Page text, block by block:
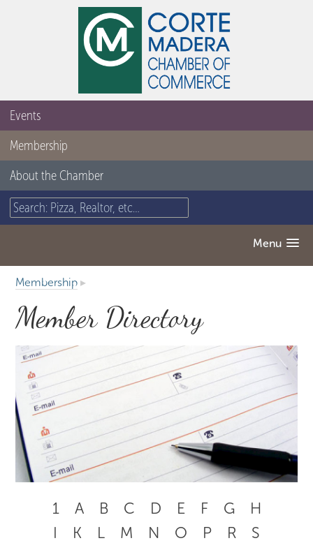
Events
Membership
About the Chamber
Menu
Membership ▸
Member Directory
1 A B C D E F G
H
I
K L M N O P R
S